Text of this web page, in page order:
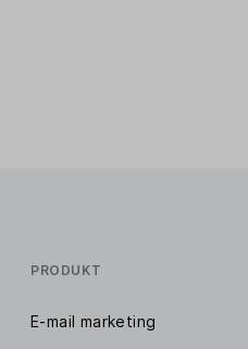
PRODUKT
E-mail marketing